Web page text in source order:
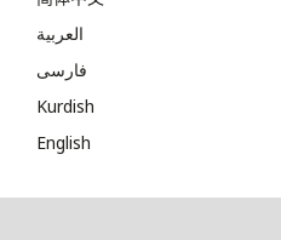
العربية
فارسی
Kurdish
English